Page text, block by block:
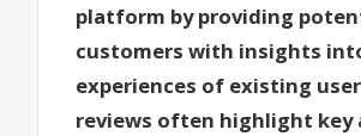
platform by providing
customers with insights
experiences of existing
reviews often highlight key